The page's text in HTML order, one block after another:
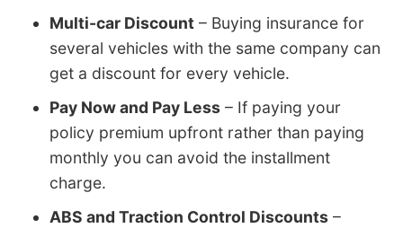
Multi-car Discount – Buying insurance for
several vehicles with the same company can
get a discount for every vehicle.
Pay Now and Pay Less – If paying your
policy premium upfront rather than paying
monthly you can avoid the installment
charge.
ABS and Traction Control Discounts –